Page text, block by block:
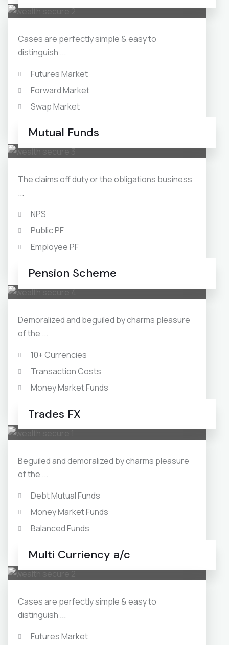
Cases are perfectly simple & easy to
distinguish ...
Futures Market
Forward Market
Swap Market
Mutual Funds
The claims off duty or the obligations business
...
NPS
Public PF
Employee PF
Pension Scheme
Demoralized and beguiled by charms pleasure
of the ...
10+ Currencies
Transaction Costs
Money Market Funds
Trades FX
Beguiled and demoralized by charms pleasure
of the ...
Debt Mutual Funds
Money Market Funds
Balanced Funds
Multi Curriency a/c
Cases are perfectly simple & easy to
distinguish ...
Futures Market